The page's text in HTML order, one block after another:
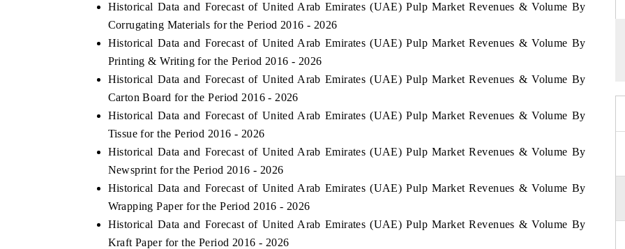
Historical Data and Forecast of United Arab Emirates (UAE) Pulp Market Revenues & Volume By
Corrugating Materials for the Period 2016 - 2026
Historical Data and Forecast of United Arab Emirates (UAE) Pulp Market Revenues & Volume By
Printing & Writing for the Period 2016 - 2026
Historical Data and Forecast of United Arab Emirates (UAE) Pulp Market Revenues & Volume By
Carton Board for the Period 2016 - 2026
Historical Data and Forecast of United Arab Emirates (UAE) Pulp Market Revenues & Volume By
Tissue for the Period 2016 - 2026
Historical Data and Forecast of United Arab Emirates (UAE) Pulp Market Revenues & Volume By
Newsprint for the Period 2016 - 2026
Historical Data and Forecast of United Arab Emirates (UAE) Pulp Market Revenues & Volume By
Wrapping Paper for the Period 2016 - 2026
Historical Data and Forecast of United Arab Emirates (UAE) Pulp Market Revenues & Volume By
Kraft Paper for the Period 2016 - 2026